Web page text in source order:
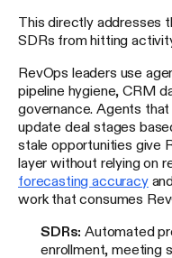
This directly addresses
SDRs from hitting
RevOps leaders use
pipeline hygiene, CRM
governance. Agents
update deal stages
stale opportunities give
layer without relying on
forecasting accuracy
work that consumes
SDRs: Automated
enrollment, meeting